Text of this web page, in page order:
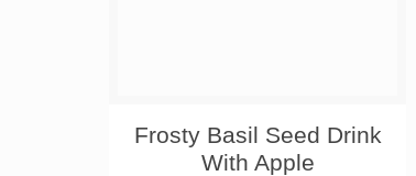
Frosty Basil Seed Drink
With Apple